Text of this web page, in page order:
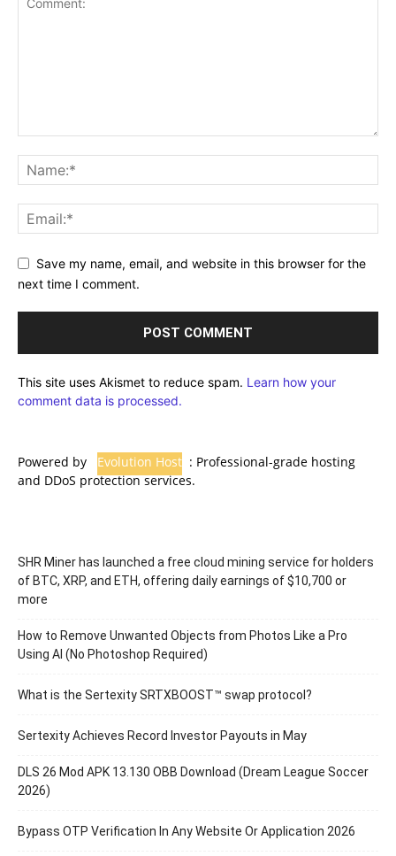
Save my name, email, and website in this browser for the
next time I comment.
This site uses Akismet to reduce spam. Learn how your
comment data is processed.
Powered by Evolution Host : Professional-grade hosting
and DDoS protection services.
SHR Miner has launched a free cloud mining service for holders
of BTC, XRP, and ETH, offering daily earnings of $10,700 or
more
How to Remove Unwanted Objects from Photos Like a Pro
Using AI (No Photoshop Required)
What is the Sertexity SRTXBOOST™ swap protocol?
Sertexity Achieves Record Investor Payouts in May
DLS 26 Mod APK 13.130 OBB Download (Dream League Soccer
2026)
Bypass OTP Verification In Any Website Or Application 2026